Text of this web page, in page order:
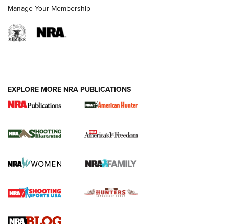
New for 2026: KJI K950 Tripod and Titan
The NRA
Screwworm Invasion Stalling at the Southern Border | An
Braves Defy Hunting & Fishing Night Scarcity in MLB | An
Manage Your Membership
EXPLORE MORE NRA PUBLICATIONS